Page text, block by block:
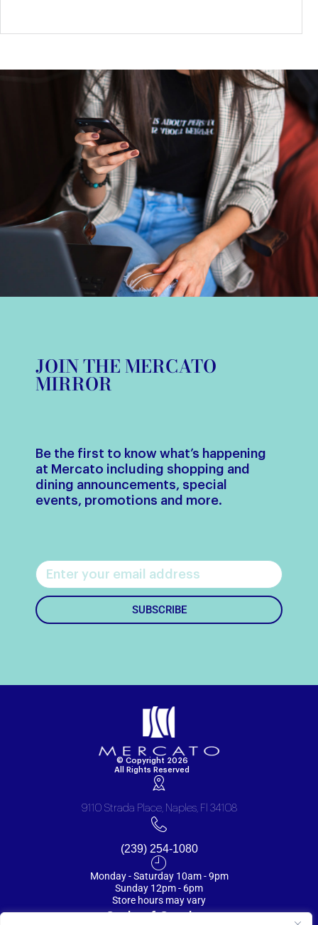
JOIN THE MERCATO
MIRROR
Be the first to know what’s happening
at Mercato including shopping and
dining announcements, special
events, promotions and more.
SUBSCRIBE
© Copyright 2026
All Rights Reserved
9110 Strada Place, Naples, Fl 34108
(239) 254-1080
Monday - Saturday 10am - 9pm
Sunday 12pm - 6pm
Store hours may vary